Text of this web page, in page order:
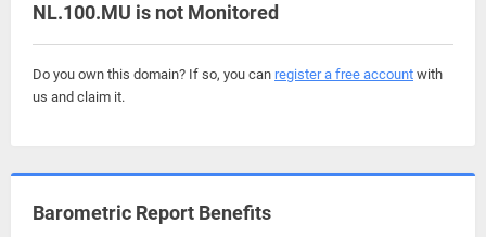
NL.100.MU is not Monitored
Do you own this domain? If so, you can register a free account with
us and claim it.
Barometric Report Benefits